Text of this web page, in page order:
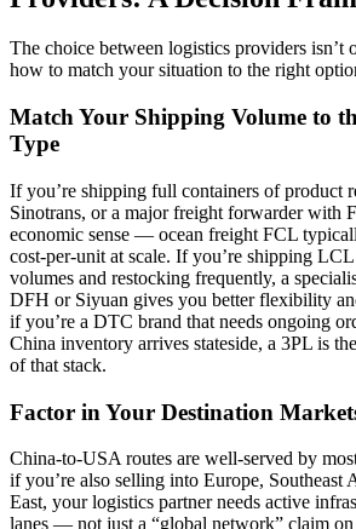
The choice between logistics providers isn’t
how to match your situation to the right
Match Your Shipping Volume to
Type
If you’re shipping full containers of product
Sinotrans, or a major freight forwarder with
economic sense — ocean freight FCL
cost-per-unit at scale. If you’re shipping
volumes and restocking frequently, a
DFH or Siyuan gives you better flexibility
if you’re a DTC brand that needs ongoing
China inventory arrives stateside, a 3PL is
of that stack.
Factor in Your Destination
China-to-USA routes are well-served by
if you’re also selling into Europe, Southeast
East, your logistics partner needs active
lanes — not just a “global network” claim